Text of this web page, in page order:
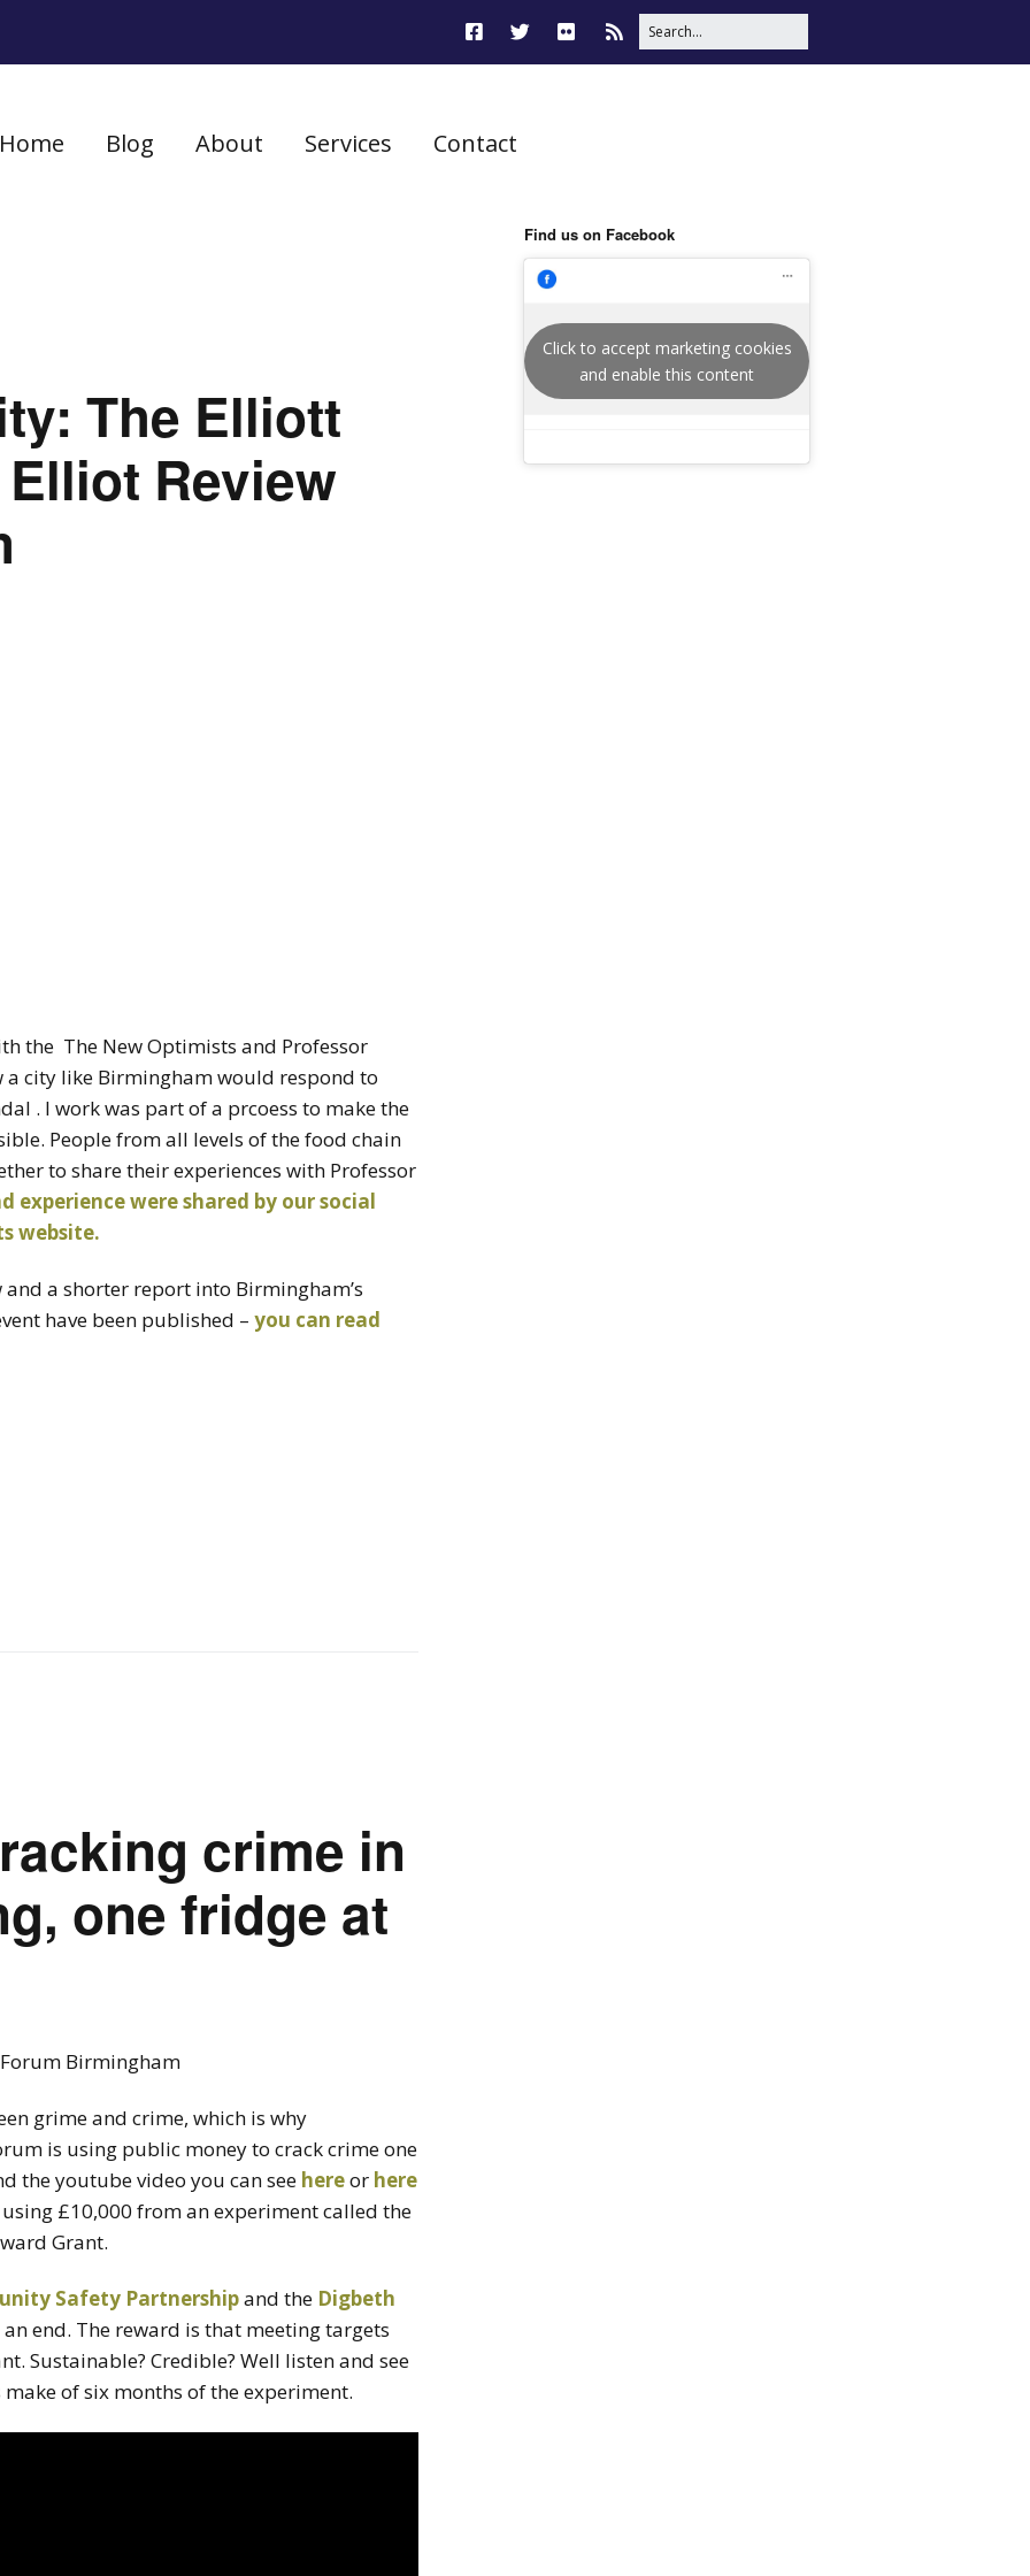
Home Blog About Services Contact
The Elliott
Review
the The New Optimists and Professor
city like Birmingham would respond to
. I work was part of a prcoess to make the
People from all levels of the food chain
to share their experiences with Professor
experience were shared by our social
website.
a shorter report into Birmingham’s
have been published – you can read
crime in
one fridge at
grime and crime, which is why
is using public money to crack crime one
the youtube video you can see hereor here
£10,000 from an experiment called the
Grant.
Safety Partnershipand the Digbeth
end. The reward is that meeting targets
Sustainable? Credible? Well listen and see
of six months of the experiment.
Find us on Facebook
Click to accept marketing cookies
and enable this content